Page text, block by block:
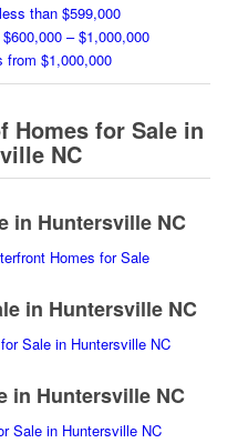
than $599,000
– $1,000,000
from $1,000,000
Homes for Sale in
NC
in Huntersville NC
Homes for Sale
in Huntersville NC
Sale in Huntersville NC
in Huntersville NC
Sale in Huntersville NC